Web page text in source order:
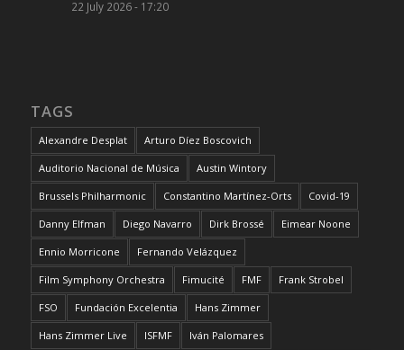
22 July 2026 - 17:20
TAGS
Alexandre Desplat Arturo Díez Boscovich
Auditorio Nacional de Música Austin Wintory
Brussels Philharmonic Constantino Martínez-Orts Covid-19
Danny Elfman Diego Navarro Dirk Brossé Eimear Noone
Ennio Morricone Fernando Velázquez
Film Symphony Orchestra Fimucité FMF Frank Strobel
FSO Fundación Excelentia Hans Zimmer
Hans Zimmer Live ISFMF Iván Palomares